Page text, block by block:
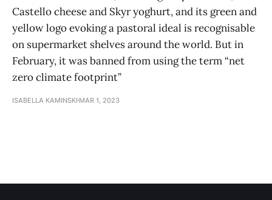
Castello cheese and Skyr yoghurt, and its green and
yellow logo evoking a pastoral ideal is recognisable
on supermarket shelves around the world. But in
February, it was banned from using the term “net
zero climate footprint”
ISABELLA KAMINSKI MAR 1, 2023